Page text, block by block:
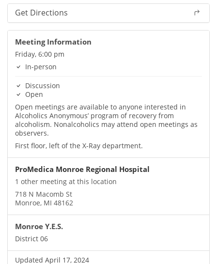
Get Directions
Meeting Information
Friday, 6:00 pm
In-person
Discussion
Open
Open meetings are available to anyone interested in
Alcoholics Anonymous’ program of recovery from
alcoholism. Nonalcoholics may attend open meetings as
observers.
First floor, left of the X-Ray department.
ProMedica Monroe Regional Hospital
1 other meeting at this location
718 N Macomb St
Monroe, MI 48162
Monroe Y.E.S.
District 06
Updated April 17, 2024